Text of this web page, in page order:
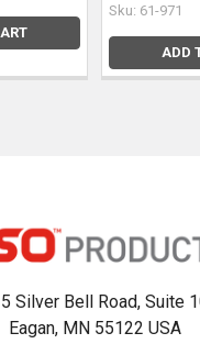
Sku: 61-971
ADD
Silver Bell Road, Suite
Eagan, MN 55122 USA